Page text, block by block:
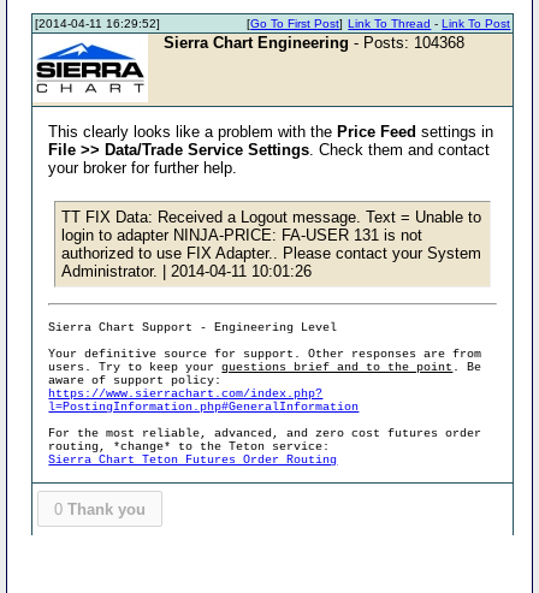
[2014-04-11 16:29:52] Link To Thread -Link To Post
[Go To First Post]
Sierra Chart Engineering - Posts: 104368
This clearly looks like a problem with the Price Feed settings in
File >> Data/Trade Service Settings . Check them and contact
your broker for further help.
TT FIX Data: Received a Logout message. Text = Unable to
login to adapter NINJA-PRICE: FA-USER 131 is not
authorized to use FIX Adapter.. Please contact your System
Administrator. | 2014-04-11 10:01:26
Sierra Chart Support - Engineering Level
Your definitive source for support. Other responses are from
users. Try to keep yourquestions brief and to the point . Be
aware of support policy:
https://www.sierrachart.com/index.php?
l=PostingInformation.php#GeneralInformation
For the most reliable, advanced, and zero cost futures order
routing, *change* to the Teton service:
Sierra Chart Teton Futures Order Routing
0 Thank you